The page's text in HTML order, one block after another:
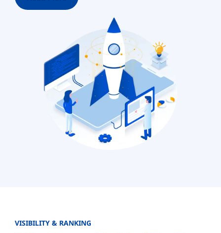
VISIBILITY & RANKING​